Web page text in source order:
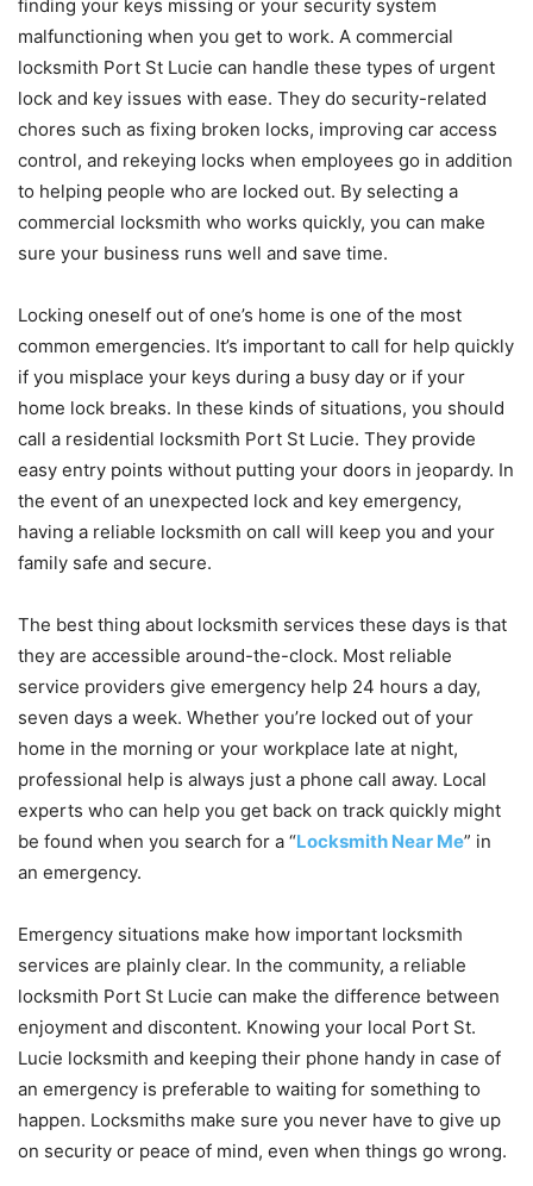
finding your keys missing or your security system
malfunctioning when you get to work. A commercial
locksmith Port St Lucie can handle these types of urgent
lock and key issues with ease. They do security-related
chores such as fixing broken locks, improving car access
control, and rekeying locks when employees go in addition
to helping people who are locked out. By selecting a
commercial locksmith who works quickly, you can make
sure your business runs well and save time.
Locking oneself out of one’s home is one of the most
common emergencies. It’s important to call for help quickly
if you misplace your keys during a busy day or if your
home lock breaks. In these kinds of situations, you should
call a residential locksmith Port St Lucie. They provide
easy entry points without putting your doors in jeopardy. In
the event of an unexpected lock and key emergency,
having a reliable locksmith on call will keep you and your
family safe and secure.
The best thing about locksmith services these days is that
they are accessible around-the-clock. Most reliable
service providers give emergency help 24 hours a day,
seven days a week. Whether you’re locked out of your
home in the morning or your workplace late at night,
professional help is always just a phone call away. Local
experts who can help you get back on track quickly might
be found when you search for a “Locksmith Near Me” in
an emergency.
Emergency situations make how important locksmith
services are plainly clear. In the community, a reliable
locksmith Port St Lucie can make the difference between
enjoyment and discontent. Knowing your local Port St.
Lucie locksmith and keeping their phone handy in case of
an emergency is preferable to waiting for something to
happen. Locksmiths make sure you never have to give up
on security or peace of mind, even when things go wrong.